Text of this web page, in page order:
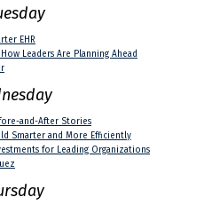
EHR
Leaders Are Planning Ahead
and-After Stories
Smarter and More Efficiently
for Leading Organizations